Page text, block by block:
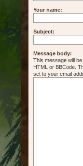
Your name:
Subject:
Message body:
This message will
HTML or BBCode.
set to your email